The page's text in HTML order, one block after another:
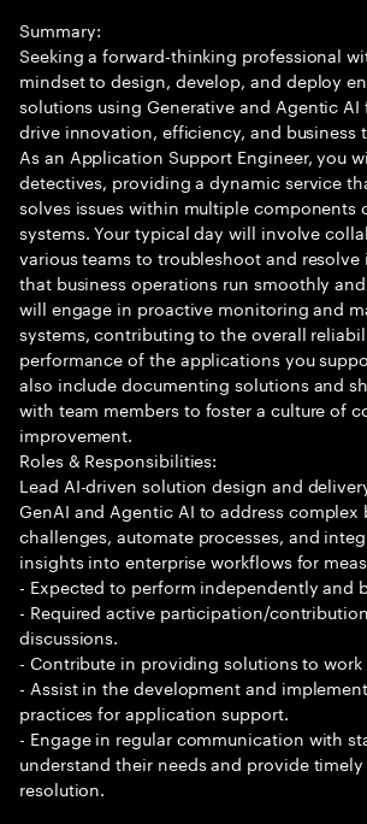
Summary:
Seeking a forward-thinking professional
mindset to design, develop, and deploy
solutions using Generative and Agentic AI
drive innovation, efficiency, and business
As an Application Support Engineer, you
detectives, providing a dynamic service
solves issues within multiple components
systems. Your typical day will involve
various teams to troubleshoot and
that business operations run smoothly
will engage in proactive monitoring and
systems, contributing to the overall
performance of the applications you
also include documenting solutions and
with team members to foster a culture of
improvement.
Roles & Responsibilities:
Lead AI-driven solution design and
GenAI and Agentic AI to address complex
challenges, automate processes, and
insights into enterprise workflows for
- Expected to perform independently and
- Required active participation/
discussions.
- Contribute in providing solutions to
- Assist in the development and
practices for application support.
- Engage in regular communication with
understand their needs and provide
resolution.